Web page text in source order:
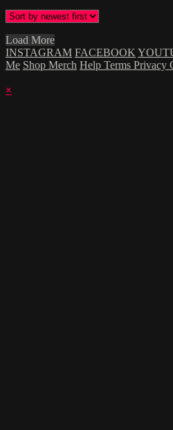
Load More
INSTAGRAM FACEBOOK
Me Shop Merch Help Terms Privacy
×